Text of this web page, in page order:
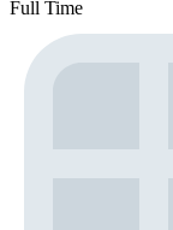
Full Time